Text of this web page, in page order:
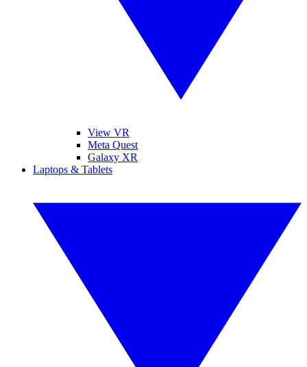
View VR
Meta Quest
Galaxy XR
Laptops & Tablets